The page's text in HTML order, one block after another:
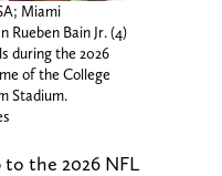
Miami
Rueben Bain Jr. (4)
during the 2026
of the College
Stadium.
to the 2026 NFL